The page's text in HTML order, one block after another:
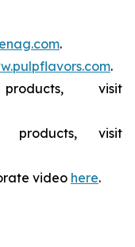
.
.
visit
products, visit
video here.